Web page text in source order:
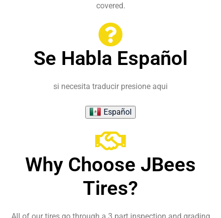
covered.
Se Habla Español
si necesita traducir presione aqui
Español
Why Choose JBees
Tires?